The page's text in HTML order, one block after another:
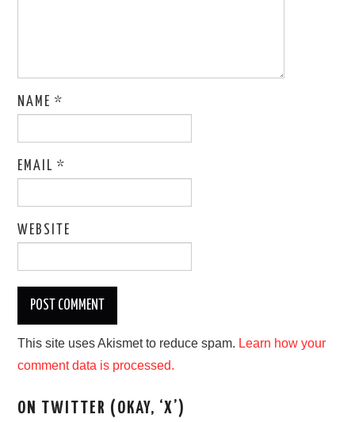
NAME*
EMAIL*
WEBSITE
This site uses Akismet to reduce spam. Learn how your
comment data is processed.
ON TWITTER (OKAY, ‘X’)